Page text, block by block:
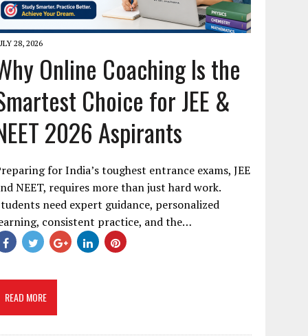
28, 2026
Online Coaching Is the
Choice for JEE &
2026 Aspirants
for India’s toughest entrance exams, JEE
NEET, requires more than just hard work.
need expert guidance, personalized
consistent practice, and the…
READ MORE